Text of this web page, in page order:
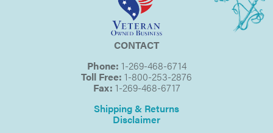
CONTACT
Phone: 1-269-468-6714
Toll Free: 1-800-253-2876
Fax: 1-269-468-6717
Shipping & Returns
Disclaimer